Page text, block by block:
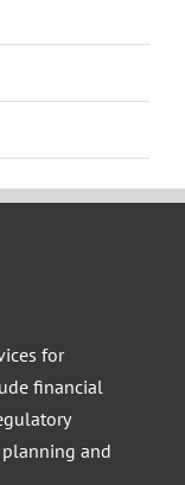
for
financial
and